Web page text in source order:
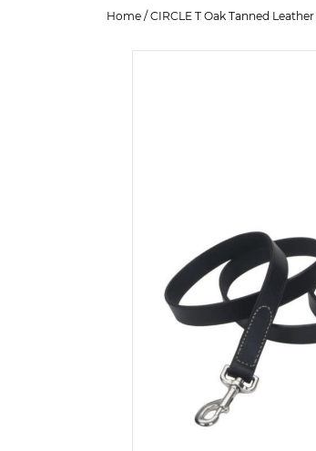
Home / CIRCLE T Oak Tanned